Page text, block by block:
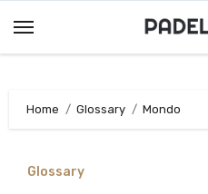
Home Glossary Mondo
Glossary